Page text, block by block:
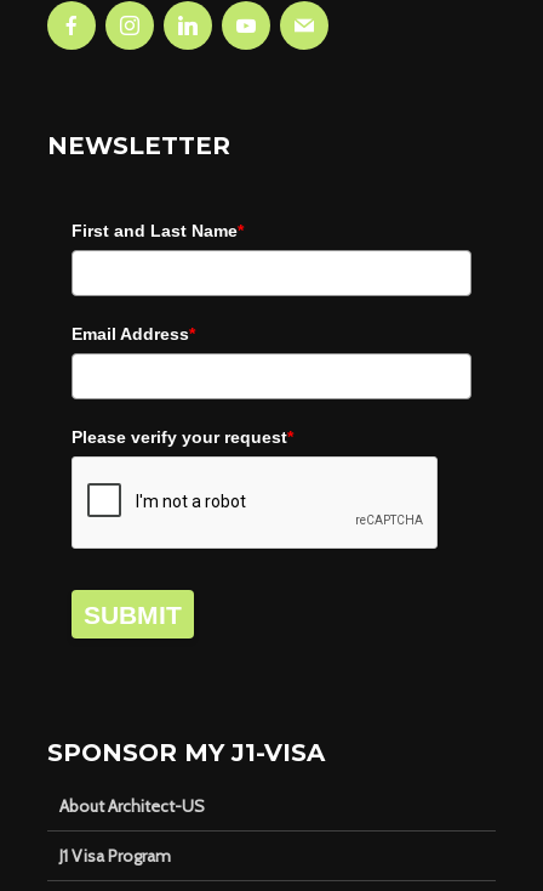
NEWSLETTER
First and Last Name*
Email Address*
Please verify your request*
SUBMIT
SPONSOR MY J1-VISA
About Architect-US
J1 Visa Program